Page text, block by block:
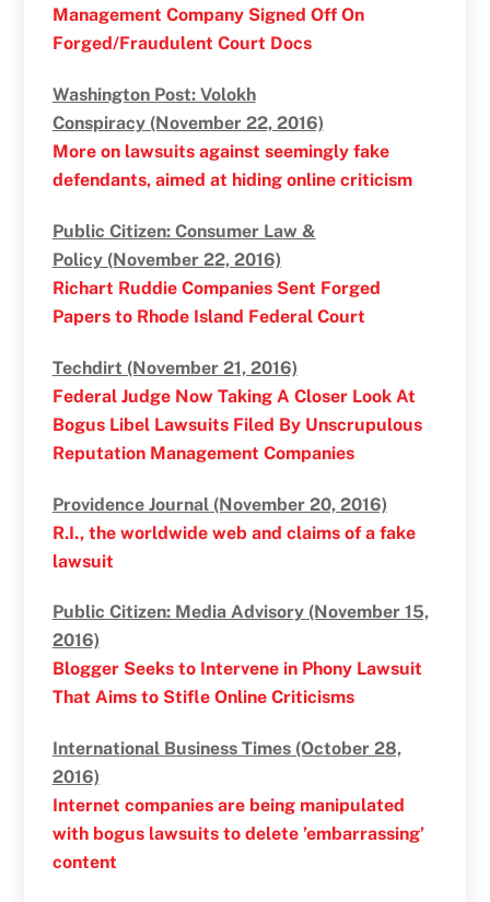
Management Company Signed Off On
Forged/Fraudulent Court Docs
Washington Post: Volokh
Conspiracy (November 22, 2016)
More on lawsuits against seemingly fake
defendants, aimed at hiding online criticism
Public Citizen: Consumer Law &
Policy (November 22, 2016)
Richart Ruddie Companies Sent Forged
Papers to Rhode Island Federal Court
Techdirt (November 21, 2016)
Federal Judge Now Taking A Closer Look At
Bogus Libel Lawsuits Filed By Unscrupulous
Reputation Management Companies
Providence Journal (November 20, 2016)
R.I., the worldwide web and claims of a fake
lawsuit
Public Citizen: Media Advisory (November 15,
2016)
Blogger Seeks to Intervene in Phony Lawsuit
That Aims to Stifle Online Criticisms
International Business Times (October 28,
2016)
Internet companies are being manipulated
with bogus lawsuits to delete ’embarrassing’
content